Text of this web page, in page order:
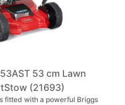
53 cm Lawn
(21693)
fitted with a powerful Briggs